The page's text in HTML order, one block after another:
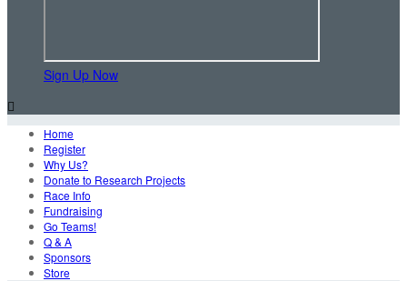
Sign Up Now

Home
Register
Why Us?
Donate to Research Projects
Race Info
Fundraising
Go Teams!
Q & A
Sponsors
Store